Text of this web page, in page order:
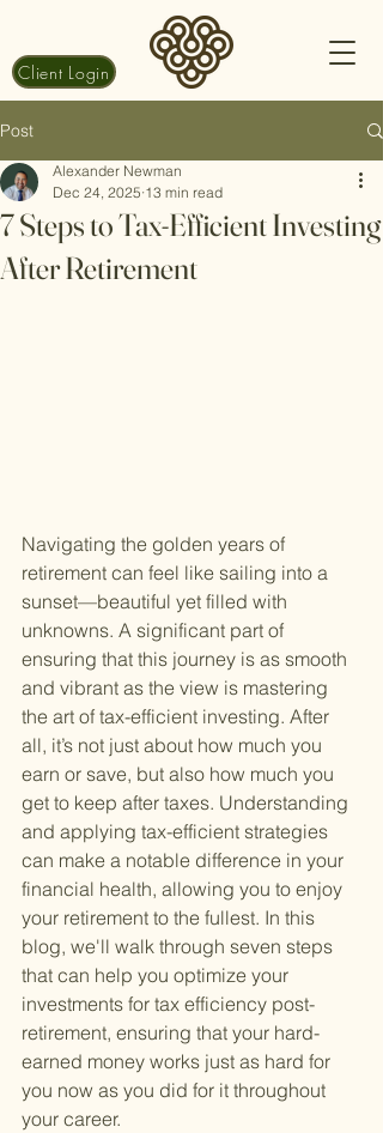
Client Login
Post
7 Steps to Tax-Efficient Investing
After Retirement
Alexander Newman
Dec 24, 2025 13 min read
Navigating the golden years of
retirement can feel like sailing into a
sunset—beautiful yet filled with
unknowns. A significant part of
ensuring that this journey is as smooth
and vibrant as the view is mastering
the art of tax-efficient investing. After
all, it’s not just about how much you
earn or save, but also how much you
get to keep after taxes. Understanding
and applying tax-efficient strategies
can make a notable difference in your
financial health, allowing you to enjoy
your retirement to the fullest. In this
blog, we'll walk through seven steps
that can help you optimize your
investments for tax efficiency post-
retirement, ensuring that your hard-
earned money works just as hard for
you now as you did for it throughout
your career.